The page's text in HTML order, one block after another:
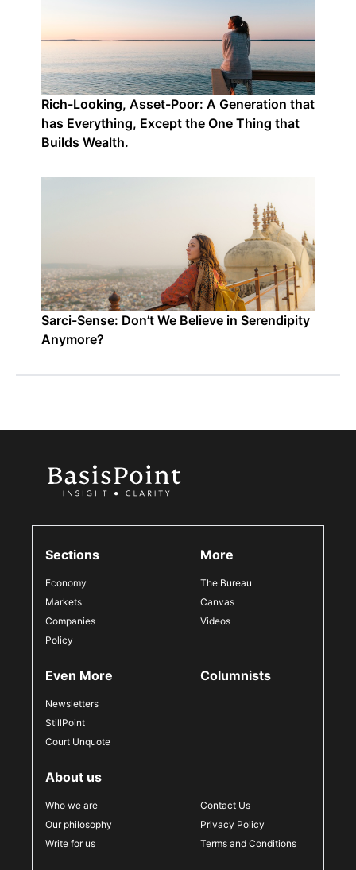
Rich-Looking, Asset-Poor: A Generation that
has Everything, Except the One Thing that
Builds Wealth.
Sarci-Sense: Don’t We Believe in Serendipity
Anymore?
Sections
Economy
Markets
Companies
Policy
More
The Bureau
Canvas
Videos
Even More
Newsletters
StillPoint
Court Unquote
Columnists
About us
Who we are
Our philosophy
Write for us
Contact Us
Privacy Policy
Terms and Conditions